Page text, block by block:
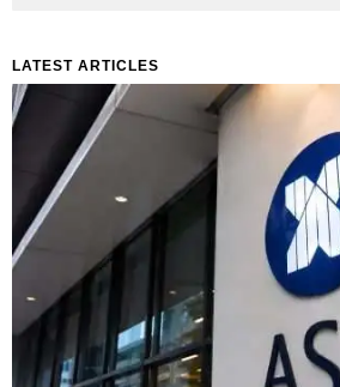
LATEST ARTICLES